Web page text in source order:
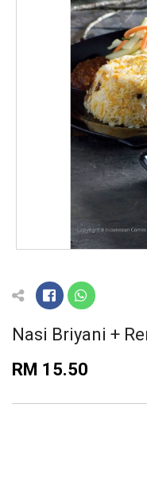
Nasi Briyani +
RM 15.50